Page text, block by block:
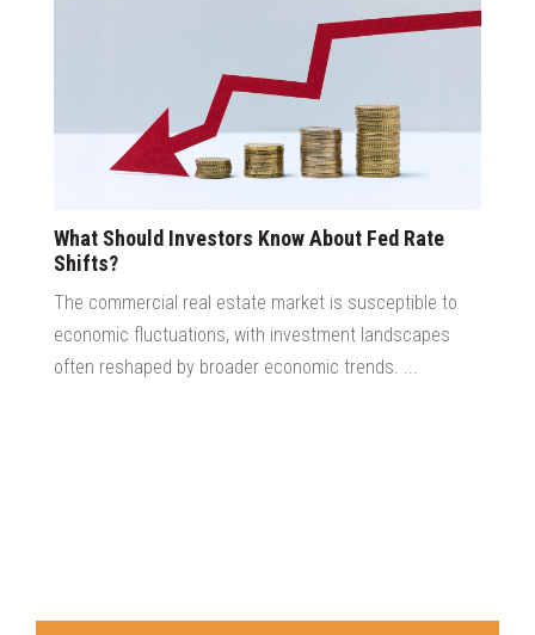
What Should Investors Know About Fed Rate
Shifts?
The commercial real estate market is susceptible to
economic fluctuations, with investment landscapes
often reshaped by broader economic trends. ...